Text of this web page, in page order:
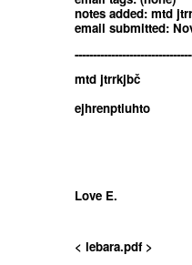
notes added: mtd
email submitted:
mtd jtrrkjbč
ejhrenptiuhto
Love E.
< lebara.pdf >